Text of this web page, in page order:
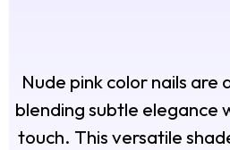
Nude pink color nails
blending subtle elegance
touch. This versatile